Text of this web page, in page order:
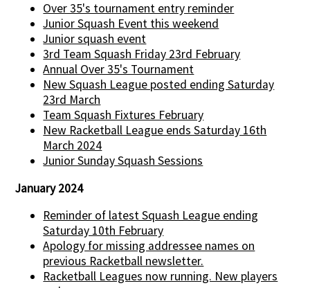
Over 35's tournament entry reminder
Junior Squash Event this weekend
Junior squash event
3rd Team Squash Friday 23rd February
Annual Over 35's Tournament
New Squash League posted ending Saturday
23rd March
Team Squash Fixtures February
New Racketball League ends Saturday 16th
March 2024
Junior Sunday Squash Sessions
January 2024
Reminder of latest Squash League ending
Saturday 10th February
Apology for missing addressee names on
previous Racketball newsletter.
Racketball Leagues now running. New players